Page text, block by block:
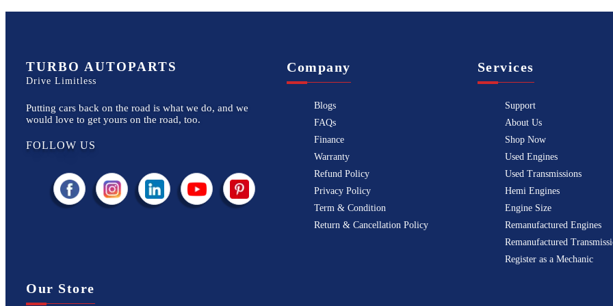
TURBO AUTOPARTS
Drive Limitless
Putting cars back on the road is what we do, and we
would love to get yours on the road, too.
FOLLOW US
Company
Blogs
FAQs
Finance
Warranty
Refund Policy
Privacy Policy
Term & Condition
Return & Cancellation Policy
Services
Support
About Us
Shop Now
Used Engines
Used Transmissions
Hemi Engines
Engine Size
Remanufactured Engines
Remanufactured
Register as a Mechanic
Our Store